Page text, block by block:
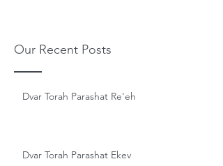
Our Recent Posts
Dvar Torah Parashat Re'eh
Dvar Torah Parashat Ekev